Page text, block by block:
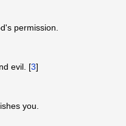
permission.
evil. [3]
you.